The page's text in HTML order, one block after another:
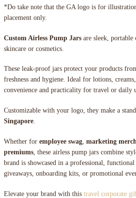
*Do take note that the GA logo is for
placement only.
Custom Airless Pump Jars are sleek,
skincare or cosmetics.
These leak-proof jars protect your products
freshness and hygiene. Ideal for lotions,
convenience and practicality for travel or daily
Customizable with your logo, they make a
Singapore.
Whether for employee swag, marketing
premiums, these airless pump jars combine
brand is showcased in a professional,
giveaways, onboarding kits, or promotional
Elevate your brand with this travel corporate